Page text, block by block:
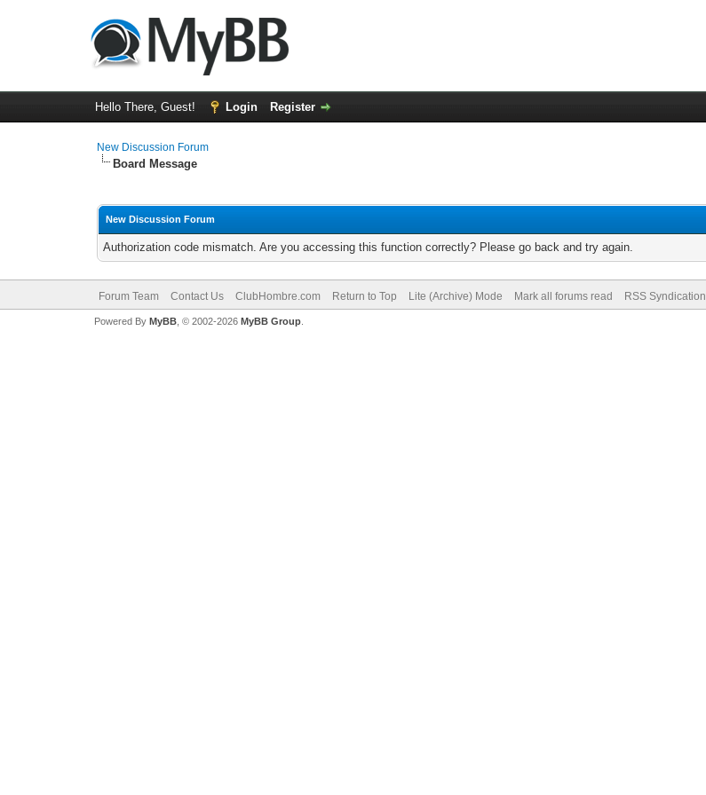
Hello There, Guest! Login Register
New Discussion Forum
Board Message
New Discussion Forum
Authorization code mismatch. Are you accessing this function correctly? Please go back and try again.
Forum Team Contact Us ClubHombre.com Return to Top Lite (Archive) Mode Mark all forums read RSS Syndication
Powered By MyBB, © 2002-2026 MyBB Group.